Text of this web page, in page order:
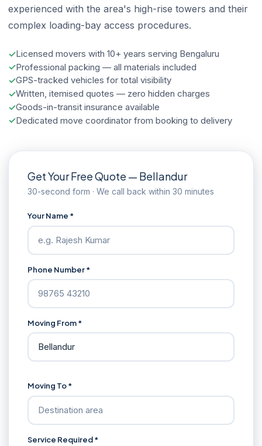
experienced with the area's high-rise towers and their
complex loading-bay access procedures.
Licensed movers with 10+ years serving Bengaluru
Professional packing — all materials included
GPS-tracked vehicles for total visibility
Written, itemised quotes — zero hidden charges
Goods-in-transit insurance available
Dedicated move coordinator from booking to delivery
Get Your Free Quote — Bellandur
30-second form · We call back within 30 minutes
Your Name *
Phone Number *
Moving From *
Moving To *
Service Required *